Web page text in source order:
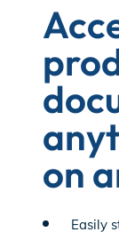
on
Easily